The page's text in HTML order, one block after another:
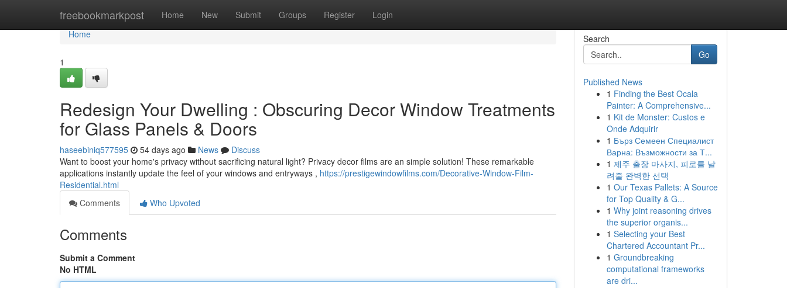
freebookmarkpost Home New Submit Groups Register Login
Home
Home
1
Redesign Your Dwelling : Obscuring Decor Window Treatments
for Glass Panels & Doors
haseebiniq577595 54 days ago News
Discuss
Want to boost your home's privacy without sacrificing natural light? Privacy decor films are an simple solution! These remarkable
applications instantly update the feel of your windows and entryways , https://prestigewindowfilms.com/Decorative-Window-Film-
Residential.html
Comments
Who Upvoted
Comments
Submit a Comment
No HTML
Search
Go
Published News
1 Finding the Best Ocala
Painter: A Comprehensive...
1 Kit de Monster: Custos e
Onde Adquirir
1 Бърз Семеен Специалист
Варна: Възможности за Т...
1 제주 출장 마사지, 피로를 날
려줄 완벽한 선택
1 Our Texas Pallets: A Source
for Top Quality & G...
1 Why joint reasoning drives
the superior organis...
1 Selecting your Best
Chartered Accountant Pr...
1 Groundbreaking
computational frameworks
are dri...